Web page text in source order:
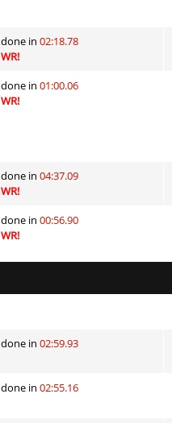
done in 02:18.78
WR!
done in 01:00.06
WR!
done in 04:37.09
WR!
done in 00:56.90
WR!
done in 02:59.93
done in 02:55.16